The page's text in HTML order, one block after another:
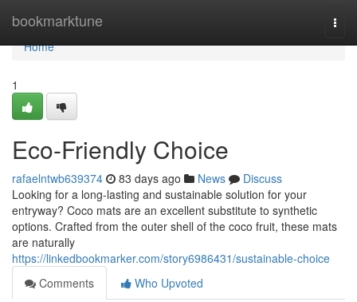
bookmarktune
Home
Home
1
Eco-Friendly Choice
rafaelntwb639374 83 days ago News
Discuss
Looking for a long-lasting and sustainable solution for your
entryway? Coco mats are an excellent substitute to synthetic
options. Crafted from the outer shell of the coco fruit, these mats
are naturally
https://linkedbookmarker.com/story6986431/sustainable-choice
Comments
Who Upvoted